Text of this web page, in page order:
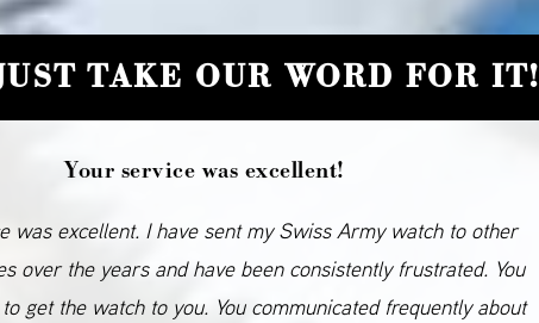
TAKE OUR WORD FOR IT!
Your service was excellent!
was excellent. I have sent my Swiss Army watch to other
over the years and have been consistently frustrated. You
get the watch to you. You communicated frequently about